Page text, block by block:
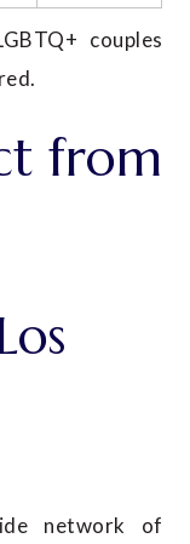
couples
from
network of